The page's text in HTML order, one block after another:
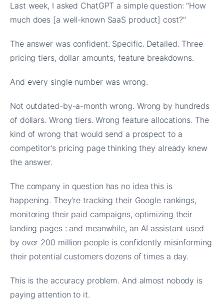
Last week, I asked ChatGPT a simple question: "How
much does [a well-known SaaS product] cost?"
The answer was confident. Specific. Detailed. Three
pricing tiers, dollar amounts, feature breakdowns.
And every single number was wrong.
Not outdated-by-a-month wrong. Wrong by hundreds
of dollars. Wrong tiers. Wrong feature allocations. The
kind of wrong that would send a prospect to a
competitor's pricing page thinking they already knew
the answer.
The company in question has no idea this is
happening. They're tracking their Google rankings,
monitoring their paid campaigns, optimizing their
landing pages : and meanwhile, an AI assistant used
by over 200 million people is confidently misinforming
their potential customers dozens of times a day.
This is the accuracy problem. And almost nobody is
paying attention to it.